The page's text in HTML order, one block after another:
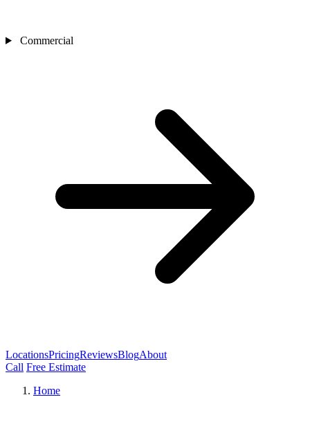
Commercial
LocationsPricingReviewsBlogAbout
Call Free Estimate
Home